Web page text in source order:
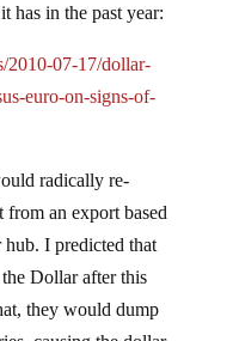
has in the past year:
2010-07-17/dollar-
euro-on-signs-of-
radically re-
from an export based
hub. I predicted that
Dollar after this
they would dump